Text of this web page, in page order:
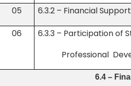
05
6.3.2 – Financial
06
6.3.3 – Participation of
Professional
6.4 –